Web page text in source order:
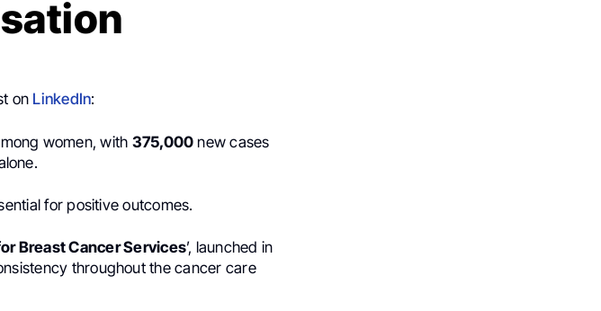
on LinkedIn:
women, with 375,000 new cases
for positive outcomes.
Breast Cancer Services’, launched in
throughout the cancer care